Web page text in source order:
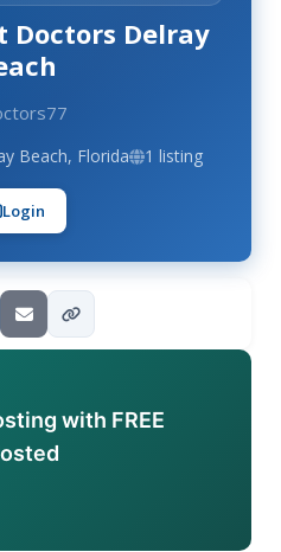
Doctors Delray
Beach, Florida 1 listing
Login
with FREE